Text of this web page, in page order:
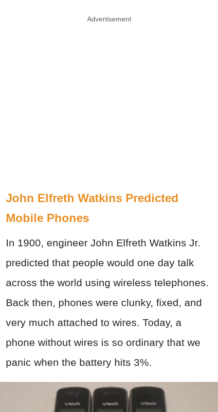
Advertisement
John Elfreth Watkins Predicted
Mobile Phones
In 1900, engineer John Elfreth Watkins Jr.
predicted that people would one day talk
across the world using wireless telephones.
Back then, phones were clunky, fixed, and
very much attached to wires. Today, a
phone without wires is so ordinary that we
panic when the battery hits 3%.